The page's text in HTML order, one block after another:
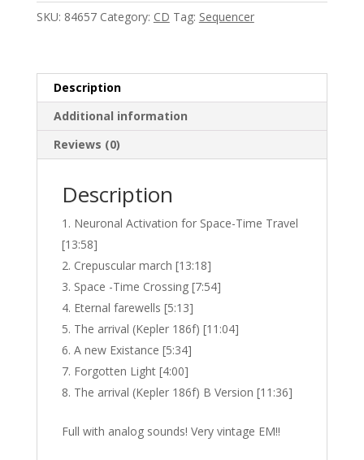
SKU: 84657 Category: CD Tag: Sequencer
Description
Additional information
Reviews (0)
Description
Neuronal Activation for Space-Time Travel
[13:58]
Crepuscular march [13:18]
Space -Time Crossing [7:54]
Eternal farewells [5:13]
The arrival (Kepler 186f) [11:04]
A new Existance [5:34]
Forgotten Light [4:00]
The arrival (Kepler 186f) B Version [11:36]
Full with analog sounds! Very vintage EM!!